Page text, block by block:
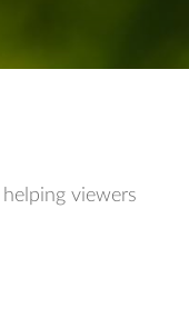
viewers